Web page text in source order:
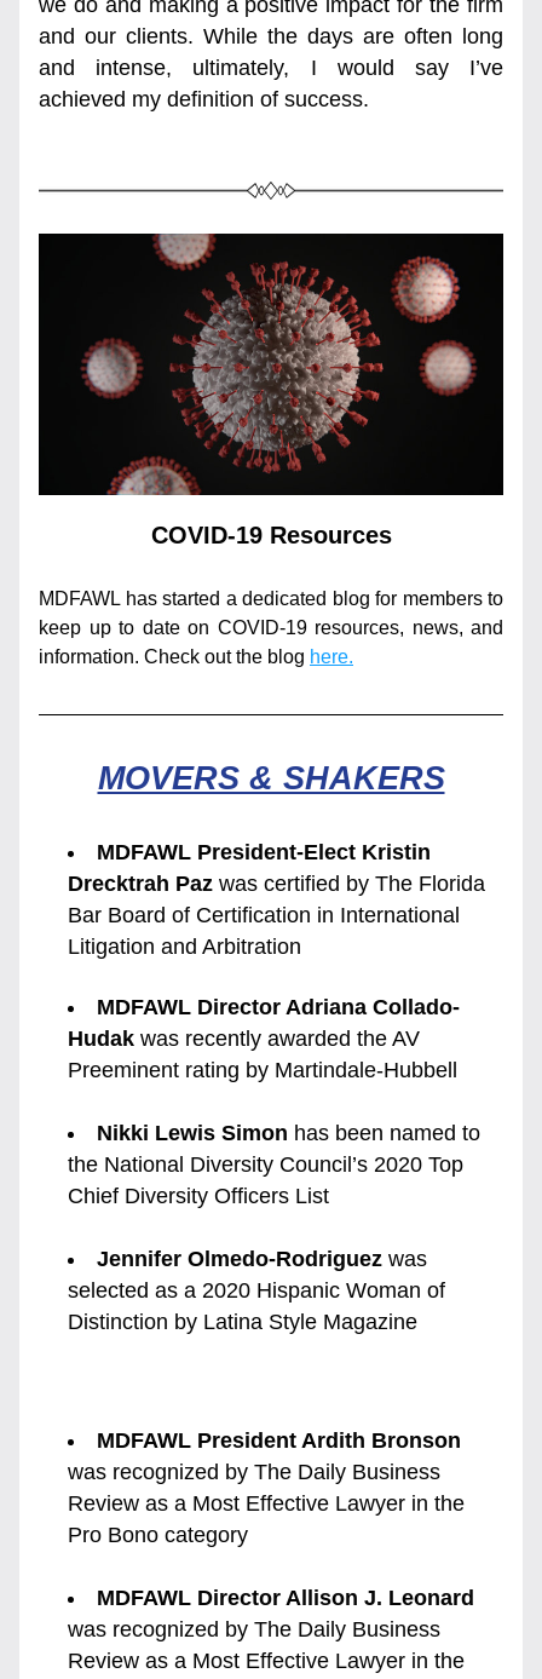
we do and making a positive impact for the firm
and our clients. While the days are often long
and intense, ultimately, I would say I’ve
achieved my definition of success.
COVID-19 Resources
MDFAWL has started a dedicated blog for members to
keep up to date on COVID-19 resources, news, and
information. Check out the blog here.
MOVERS & SHAKERS
MDFAWL President-Elect Kristin
Drecktrah Paz was certified by The Florida
Bar Board of Certification in International
Litigation and Arbitration
MDFAWL Director Adriana Collado-
Hudak was recently awarded the AV
Preeminent rating by Martindale-Hubbell
Nikki Lewis Simon has been named to
the National Diversity Council’s 2020 Top
Chief Diversity Officers List
Jennifer Olmedo-Rodriguez was
selected as a 2020 Hispanic Woman of
Distinction by Latina Style Magazine
MDFAWL President Ardith Bronson
was recognized by The Daily Business
Review as a Most Effective Lawyer in the
Pro Bono category
MDFAWL Director Allison J. Leonard
was recognized by The Daily Business
Review as a Most Effective Lawyer in the